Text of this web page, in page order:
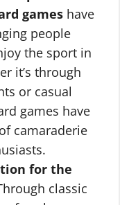
games have
people
the sport in
it’s through
or casual
games have
camaraderie
for the
classic